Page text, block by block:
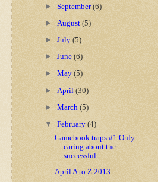
►September(6)
► August(5)
►July(5)
►June(6)
►May(5)
► April(30)
►March(5)
▼February(4)
Gamebook traps #1 Only
caring about the
successful...
April A to Z 2013